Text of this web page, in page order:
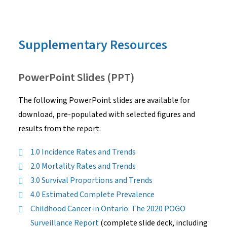
Supplementary Resources
PowerPoint Slides (PPT)
The following PowerPoint slides are available for
download, pre-populated with selected figures and
results from the report.
1.0 Incidence Rates and Trends
2.0 Mortality Rates and Trends
3.0 Survival Proportions and Trends
4.0 Estimated Complete Prevalence
Childhood Cancer in Ontario: The 2020 POGO
Surveillance Report(complete slide deck, including